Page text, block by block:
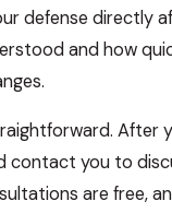
defense directly
and how
After
contact you to
are free,